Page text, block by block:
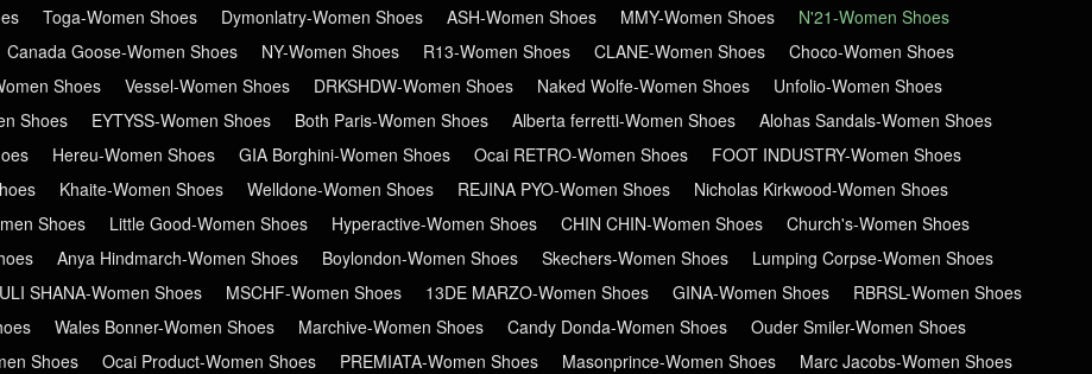
Toga-Women Shoes Dymonlatry-Women Shoes ASH-Women Shoes MMY-Women Shoes
N'21-Women Shoes
Canada Goose-Women Shoes NY-Women Shoes R13-Women Shoes CLANE-Women Shoes
Choco-Women Shoes
Shoes Vessel-Women Shoes DRKSHDW-Women Shoes Naked Wolfe-Women Shoes
Unfolio-Women Shoes
Shoes EYTYSS-Women Shoes Both Paris-Women Shoes Alberta ferretti-Women Shoes
Alohas Sandals-Women Shoes
Hereu-Women Shoes GIA Borghini-Women Shoes Ocai RETRO-Women Shoes
FOOT INDUSTRY-Women Shoes
Khaite-Women Shoes Welldone-Women Shoes REJINA PYO-Women Shoes
Nicholas Kirkwood-Women Shoes
Shoes Little Good-Women Shoes Hyperactive-Women Shoes CHIN CHIN-Women Shoes
Church's-Women Shoes
Anya Hindmarch-Women Shoes Boylondon-Women Shoes Skechers-Women Shoes
Lumping Corpse-Women Shoes
SHANA-Women Shoes MSCHF-Women Shoes 13DE MARZO-Women Shoes GINA-Women Shoes
RBRSL-Women Shoes
Wales Bonner-Women Shoes Marchive-Women Shoes Candy Donda-Women Shoes
Ouder Smiler-Women Shoes
Shoes Ocai Product-Women Shoes PREMIATA-Women Shoes Masonprince-Women Shoes
Marc Jacobs-Women Shoes